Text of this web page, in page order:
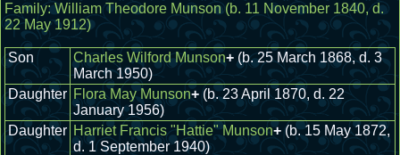
Family:William Theodore Munson(b. 11 November 1840, d.
22 May 1912)
Son Charles Wilford Munson+ (b. 25 March 1868, d. 3
March 1950)
Daughter Flora May Munson+ (b. 23 April 1870, d. 22
January 1956)
Daughter Harriet Francis "Hattie" Munson+ (b. 15 May 1872,
d. 1 September 1940)